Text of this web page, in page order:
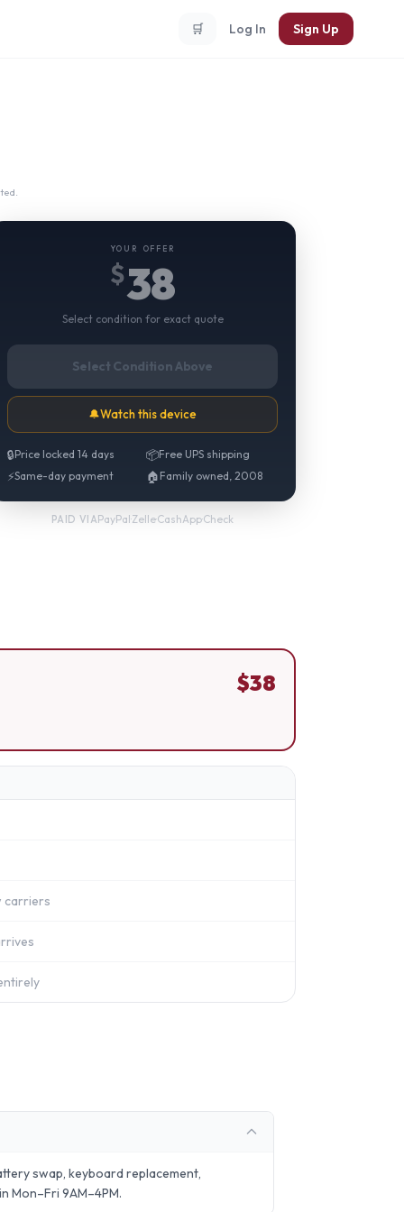
🛒 Log In Sign Up
YOUR OFFER
$38
Select condition for exact quote
Select Condition Above
🔔Watch this device
🔒Price locked 14 days 📦Free UPS shipping
⚡Same-day payment 🏠 Family owned, 2008
PAID VIAPayPal·Zelle·CashApp·Check
$38
carriers
swap, keyboard replacement,
Mon–Fri 9AM–4PM.